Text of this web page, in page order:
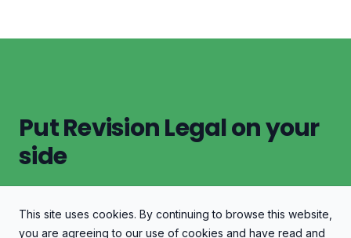
Put Revision Legal on your
side
Let's Discuss Your Case
This site uses cookies. By continuing to browse this website,
you are agreeing to our use of cookies and have read and